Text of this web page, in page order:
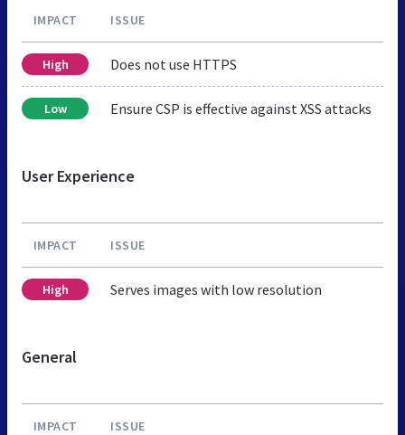
IMPACT ISSUE
High Does not use HTTPS
Low Ensure CSP is effective against XSS attacks
User Experience
IMPACT ISSUE
High Serves images with low resolution
General
IMPACT ISSUE